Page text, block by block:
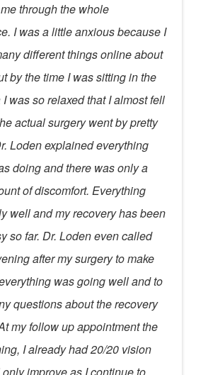
through the whole
I was a little anxious because I
different things online about
by the time I was sitting in the
was so relaxed that I almost fell
actual surgery went by pretty
Loden explained everything
doing and there was only a
of discomfort. Everything
well and my recovery has been
so far. Dr. Loden even called
after my surgery to make
was going well and to
questions about the recovery
my follow up appointment the
I already had 20/20 vision